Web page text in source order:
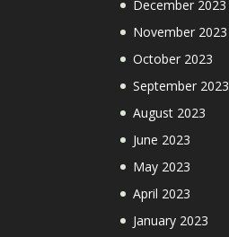
December 2023
November 2023
October 2023
September 2023
August 2023
June 2023
May 2023
April 2023
January 2023